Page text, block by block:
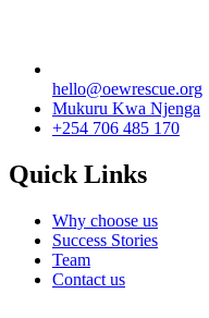
hello@oewrescue.org
Mukuru Kwa Njenga
+254 706 485 170
Quick Links
Why choose us
Success Stories
Team
Contact us